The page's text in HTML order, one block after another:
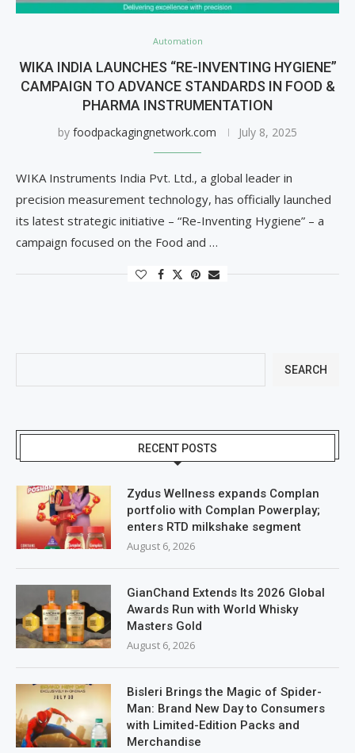
Automation
WIKA INDIA LAUNCHES “RE-INVENTING HYGIENE”
CAMPAIGN TO ADVANCE STANDARDS IN FOOD &
PHARMA INSTRUMENTATION
by foodpackagingnetwork.com July 8, 2025
WIKA Instruments India Pvt. Ltd., a global leader in
precision measurement technology, has officially launched
its latest strategic initiative – “Re-Inventing Hygiene” – a
campaign focused on the Food and …
SEARCH
RECENT POSTS
Zydus Wellness expands Complan
portfolio with Complan Powerplay;
enters RTD milkshake segment
August 6, 2026
GianChand Extends Its 2026 Global
Awards Run with World Whisky
Masters Gold
August 6, 2026
Bisleri Brings the Magic of Spider-
Man: Brand New Day to Consumers
with Limited-Edition Packs and
Merchandise